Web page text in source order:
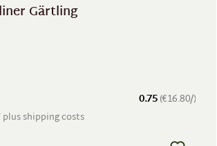
Gärtling
0.75(€16.80/)
shipping costs